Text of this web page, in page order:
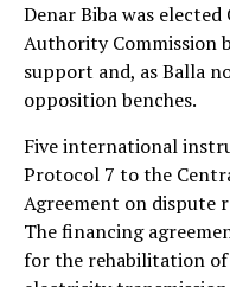
Denar Biba was
Authority Commission
support and, as Balla
opposition benches.
Five international
Protocol 7 to the
Agreement on dispute
The financing
for the rehabilitation